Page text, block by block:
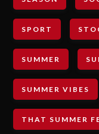
SPORT
SUMMER
SUMMER VIBES
THAT SUMMER